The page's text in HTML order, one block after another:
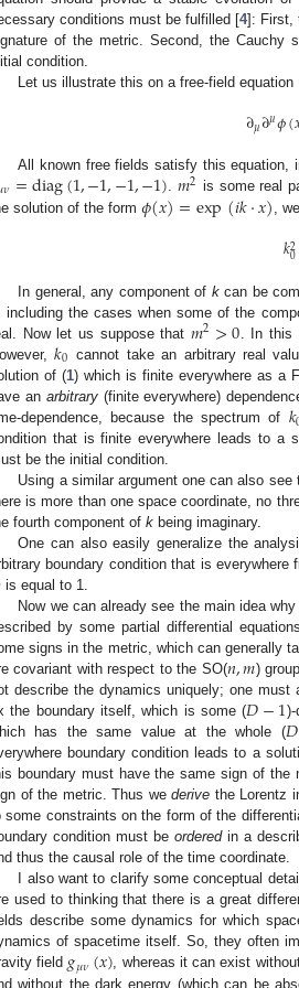
conditions must be fulfilled [4]: First,
of the metric. Second, the Cauchy
condition.
Let us illustrate this on a free-field equation
∂𝜇∂𝜇𝜙(
All known free fields satisfy this equation,
𝜈=diag(1,−1,−1,−1). 𝑚2 is some real
solution of the form 𝜙(𝑥)=exp(𝑖𝑘·𝑥),
𝑘2
0
In general, any component of kcan be
, including the cases when some of the
Now let us suppose that 𝑚2>0 . In
𝑘0 cannot take an arbitrary real
of (1) which is finite everywhere as a
an arbitrary(finite everywhere)
dependence, because the spectrum of 𝑘
that is finite everywhere leads to a
be the initial condition.
Using a similar argument one can also see
is more than one space coordinate, no
fourth component of k being imaginary.
One can also easily generalize the
boundary condition that is
is equal to 1.
Now we can already see the main idea
by some partial differential
signs in the metric, which can generally
covariant with respect to the SO(𝑛,𝑚)
describe the dynamics uniquely; one
the boundary itself, which is some (𝐷−1
has the same value at the whole (𝐷
boundary condition leads to a
boundary must have the same sign of the
of the metric. Thus wederive the Lorentz
some constraints on the form of the
condition must be orderedin a
thus the causal role of the time coordinate.
I also want to clarify some conceptual
used to thinking that there is a great
describe some dynamics for which
of spacetime itself. So, they often
field𝑔𝜇𝜈(𝑥), whereas it can exist
without the dark energy (which can be